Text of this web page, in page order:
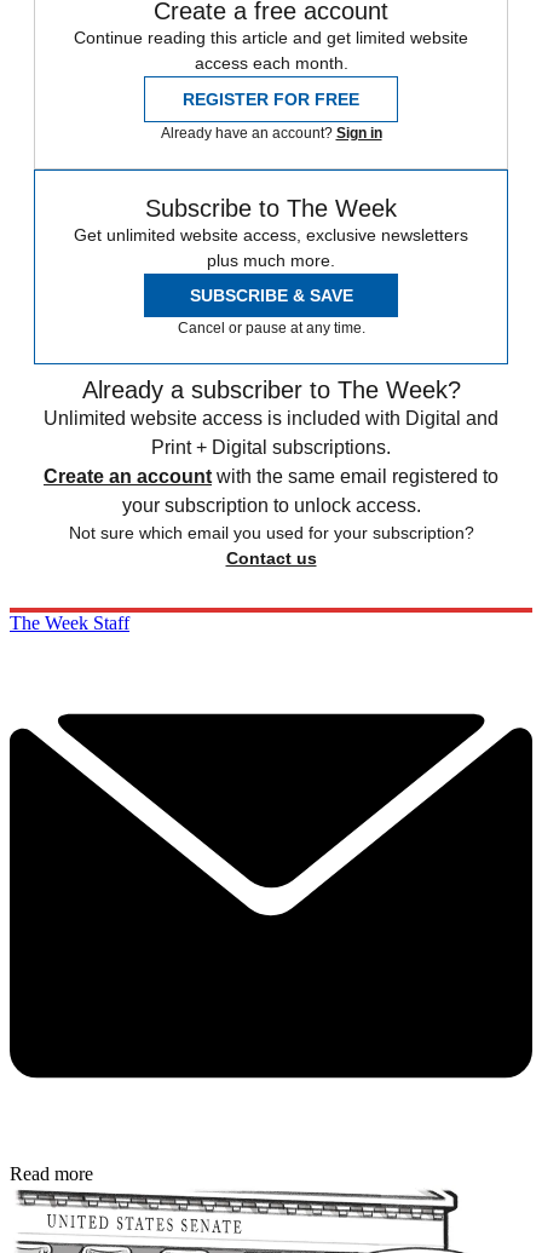
Create a free account
Continue reading this article and get limited website
access each month.
REGISTER FOR FREE
Already have an account? Sign in
Subscribe to The Week
Get unlimited website access, exclusive newsletters
plus much more.
SUBSCRIBE & SAVE
Cancel or pause at any time.
Already a subscriber to The Week?
Unlimited website access is included with Digital and
Print + Digital subscriptions.
Create an account with the same email registered to
your subscription to unlock access.
Not sure which email you used for your subscription?
Contact us
The Week Staff
Read more